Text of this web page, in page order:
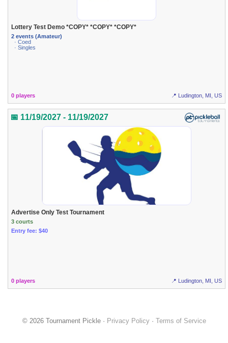
Lottery Test Demo *COPY* *COPY* *COPY*
2 events (Amateur)
· Coed
· Singles
0 players 📍 Ludington, MI, US
📅 11/19/2027 - 11/19/2027
Advertise Only Test Tournament
3 courts
Entry fee: $40
0 players 📍 Ludington, MI, US
© 2026 Tournament Pickle · Privacy Policy· Terms of Service